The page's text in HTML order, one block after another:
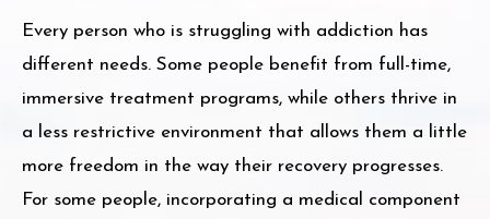
Every person who is struggling with addiction has
different needs. Some people benefit from full-time,
immersive treatment programs, while others thrive in
a less restrictive environment that allows them a little
more freedom in the way their recovery progresses.
For some people, incorporating a medical component